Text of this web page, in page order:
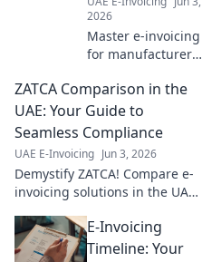
2026
Master e-invoicing
for manufacturers!
step
implementation
roadmap, simplify
compliance, and
boost efficiency.
Click to start!
ZATCA Comparison in the
UAE: Your Guide to
Seamless Compliance
UAE E-Invoicing Jun 3, 2026
Demystify ZATCA! Compare e-
invoicing solutions in the UAE
essential guide to navigating
regulations and choosing the
E-Invoicing
Timeline: Your